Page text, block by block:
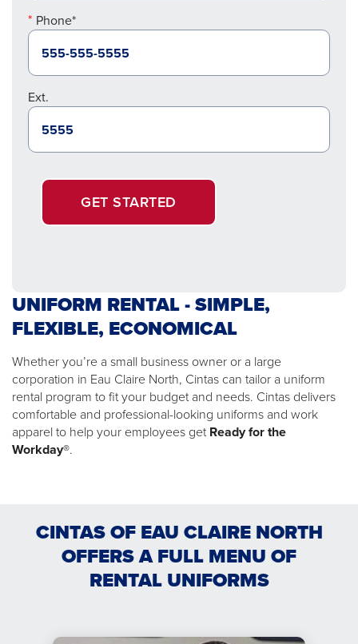
Phone*
Ext.
GET STARTED
UNIFORM RENTAL - SIMPLE,
FLEXIBLE, ECONOMICAL
Whether you’re a small business owner or a large
corporation in Eau Claire North, Cintas can tailor a uniform
rental program to fit your budget and needs. Cintas delivers
comfortable and professional-looking uniforms and work
apparel to help your employees getReady for the
Workday®.
CINTAS OF EAU CLAIRE NORTH
OFFERS A FULL MENU OF
RENTAL UNIFORMS